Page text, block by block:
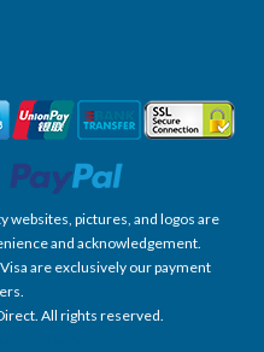
websites, pictures, and logos are
and acknowledgement.
are exclusively our payment
All rights reserved.